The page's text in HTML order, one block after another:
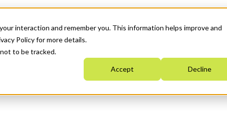
interaction and remember you. This information helps improve and
Policy for more details.
to be tracked.
Accept Decline